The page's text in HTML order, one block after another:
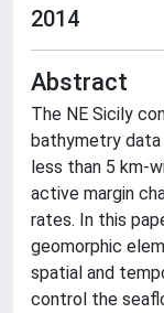
2014
Abstract
The NE Sicily
bathymetry data
less than 5 km-
active margin
rates. In this
geomorphic
spatial and
control the